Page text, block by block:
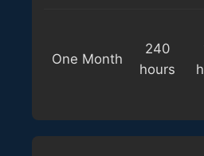
One Month
240
hours